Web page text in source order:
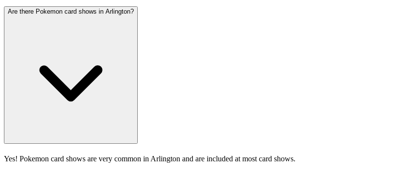
Are there Pokemon card shows in Arlington?
Yes! Pokemon card shows are very common in Arlington and are included at most card shows.